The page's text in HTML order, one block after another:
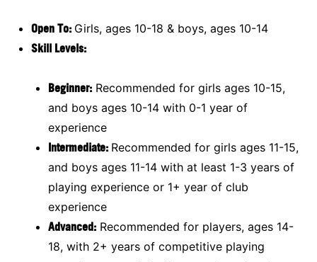
Open To: Girls, ages 10-18 & boys, ages 10-14
Skill Levels:
Beginner: Recommended for girls ages 10-15,
and boys ages 10-14 with 0-1 year of
experience
Intermediate: Recommended for girls ages 11-15,
and boys ages 11-14 with at least 1-3 years of
playing experience or 1+ year of club
experience
Advanced: Recommended for players, ages 14-
18, with 2+ years of competitive playing